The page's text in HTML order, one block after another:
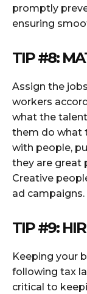
promptly
ensuring
TIP #8:
Assign the
workers
what the
them do what
with people,
they are great
Creative
ad
TIP #9:
Keeping your
following tax
critical to